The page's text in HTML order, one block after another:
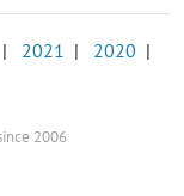
| 2021 | 2020 |
2006